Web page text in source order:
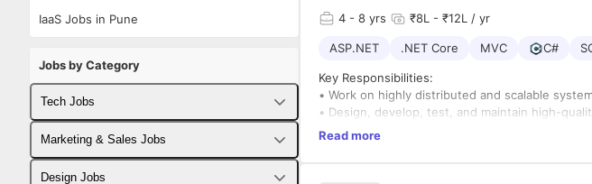
IaaS Jobs in Pune
Jobs by Category
Tech Jobs
Fullstack Developer Jobs
Backend Developer Jobs
Marketing & Sales Jobs
Business Developer Jobs
Design Jobs
4 - 8 yrs ₹8L - ₹12L / yr
ASP.NET .NET Core MVC C#
Key Responsibilities:
• Work on highly distributed and scalable
• Design, develop, test, and maintain high-
• Ensure performance, security, and
Required Skills:
Read more